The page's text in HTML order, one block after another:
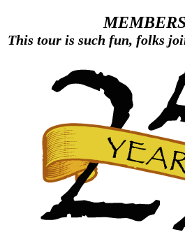
This tour is such fun, folks